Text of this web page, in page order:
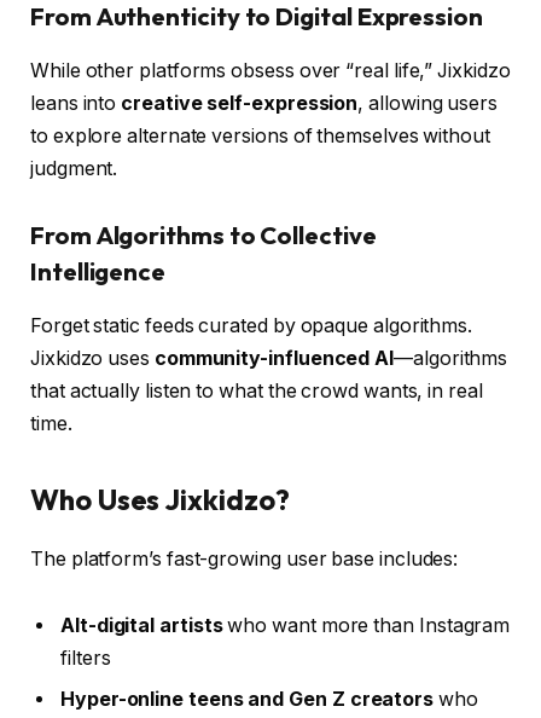
From Authenticity to Digital Expression
While other platforms obsess over “real life,” Jixkidzo
leans into creative self-expression, allowing users
to explore alternate versions of themselves without
judgment.
From Algorithms to Collective
Intelligence
Forget static feeds curated by opaque algorithms.
Jixkidzo uses community-influenced AI—algorithms
that actually listen to what the crowd wants, in real
time.
Who Uses Jixkidzo?
The platform’s fast-growing user base includes:
Alt-digital artistswho want more than Instagram
filters
Hyper-online teens and Gen Z creators who